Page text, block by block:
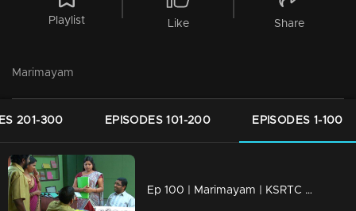
Playlist Like Share
Marimayam
201-300 EPISODES 101-200 EPISODES 1-100
Ep 100 | Marimayam | KSRTC bus station